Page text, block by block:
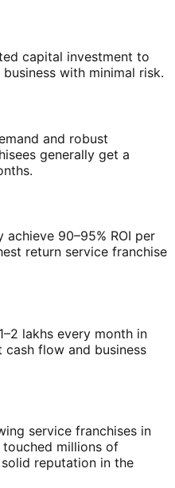
capital investment to
with minimal risk.
and robust
generally get a
90–95% ROI per
return service franchise
lakhs every month in
flow and business
service franchises in
touched millions of
reputation in the